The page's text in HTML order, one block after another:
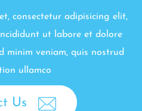
consectetur adipisicing elit,
ut labore et dolore
minim veniam, quis nostrud
ullamco
Us